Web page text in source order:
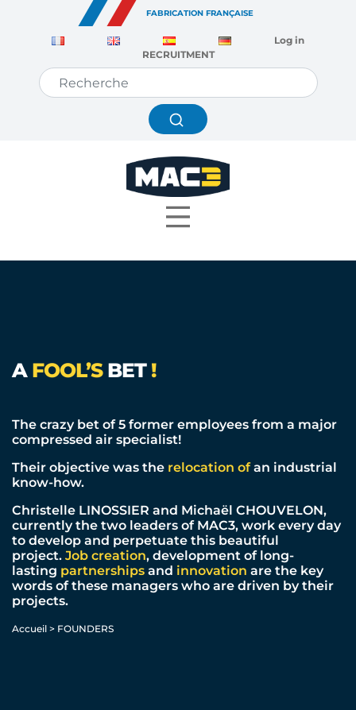
FABRICATION FRANÇAISE
Log in
RECRUITMENT
Accueil > FOUNDERS
A FOOL’SBET !
The crazy bet of 5 former employees from a major
compressed air specialist!
Their objective was the relocation ofan industrial
know-how.
Christelle LINOSSIER and Michaël CHOUVELON,
currently the two leaders of MAC3, work every day
to develop and perpetuate this beautiful
project. Job creation, development of long-
lasting partnerships and innovation are the key
words of these managers who are driven by their
projects.
Cookies management panel